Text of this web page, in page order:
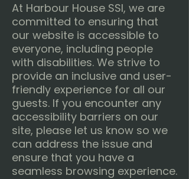
At Harbour House SSI, we are
committed to ensuring that
our website is accessible to
everyone, including people
with disabilities. We strive to
provide an inclusive and user-
friendly experience for all our
guests. If you encounter any
accessibility barriers on our
site, please let us know so we
can address the issue and
ensure that you have a
seamless browsing experience.